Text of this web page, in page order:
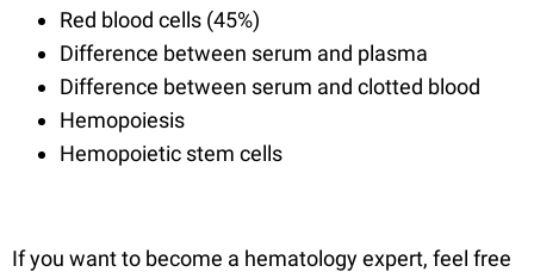
Red blood cells (45%)
Difference between serum and plasma
Difference between serum and clotted blood
Hemopoiesis
Hemopoietic stem cells
If you want to become a hematology expert, feel free